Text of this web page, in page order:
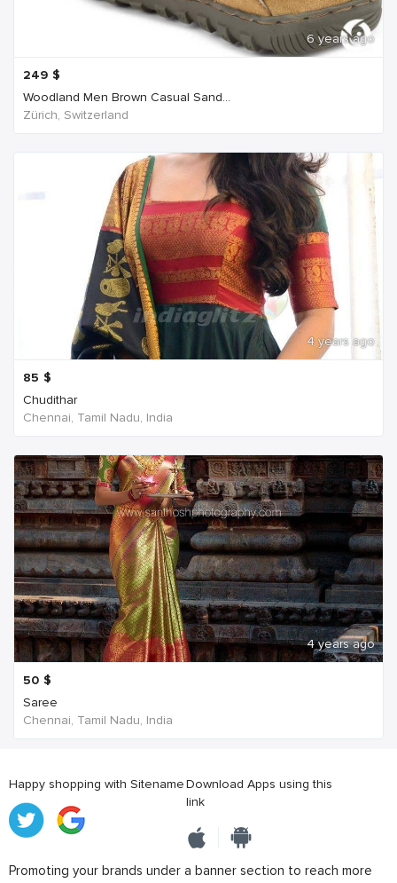
6 years ago
249 $
Woodland Men Brown Casual Sand...
Zürich, Switzerland
4 years ago
85 $
Chudithar
Chennai, Tamil Nadu, India
4 years ago
50 $
Saree
Chennai, Tamil Nadu, India
Happy shopping with SitenameDownload Apps using this
link
Promoting your brands under a banner section to reach more